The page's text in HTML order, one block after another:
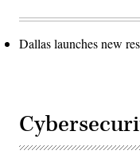
Dallas launches new